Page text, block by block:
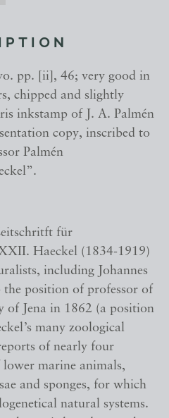
pp. [ii], 46; very good in
chipped and slightly
inkstamp of J. A. Palmén
copy, inscribed to
Palmén
für
Haeckel (1834-1919)
including Johannes
position of professor of
of Jena in 1862 (a position
many zoological
of nearly four
lower marine animals,
and sponges, for which
natural systems.